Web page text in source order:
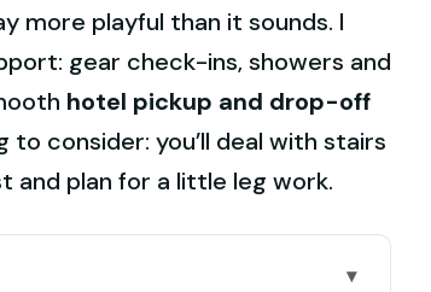
more playful than it sounds. I
gear check-ins, showers and
hotel pickup and drop-off
to consider: you’ll deal with stairs
and plan for a little leg work.